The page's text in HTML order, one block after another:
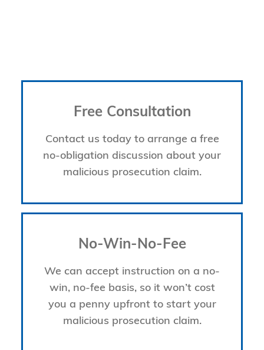
Free Consultation
Contact us today to arrange a free
no-obligation discussion about your
malicious prosecution claim.
No-Win-No-Fee
We can accept instruction on a no-
win, no-fee basis, so it won’t cost
you a penny upfront to start your
malicious prosecution claim.